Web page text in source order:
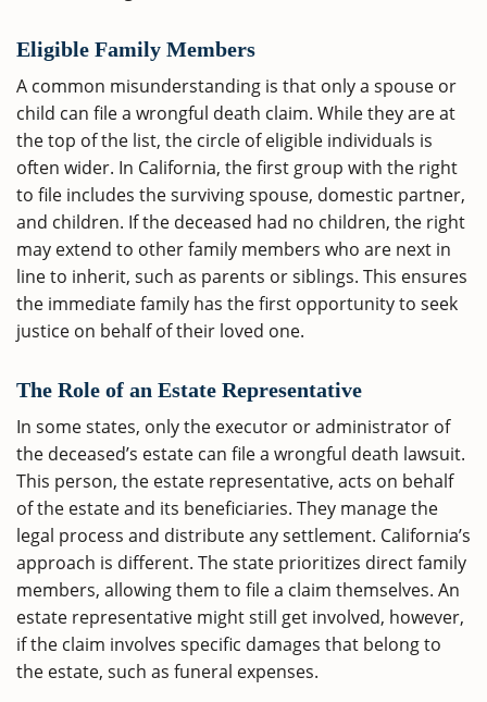
Eligible Family Members
A common misunderstanding is that only a spouse or
child can file a wrongful death claim. While they are at
the top of the list, the circle of eligible individuals is
often wider. In California, the first group with the right
to file includes the surviving spouse, domestic partner,
and children. If the deceased had no children, the right
may extend to other family members who are next in
line to inherit, such as parents or siblings. This ensures
the immediate family has the first opportunity to seek
justice on behalf of their loved one.
The Role of an Estate Representative
In some states, only the executor or administrator of
the deceased’s estate can file a wrongful death lawsuit.
This person, the estate representative, acts on behalf
of the estate and its beneficiaries. They manage the
legal process and distribute any settlement. California’s
approach is different. The state prioritizes direct family
members, allowing them to file a claim themselves. An
estate representative might still get involved, however,
if the claim involves specific damages that belong to
the estate, such as funeral expenses.